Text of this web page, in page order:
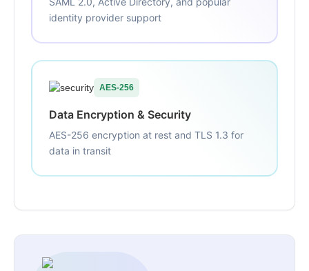
identity provider support
AES-256
Data Encryption & Security
AES-256 encryption at rest and TLS 1.3 for
data in transit